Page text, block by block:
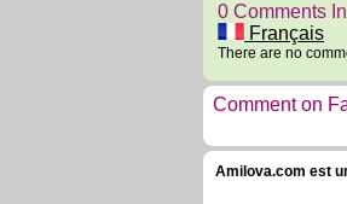
0 Comments
Français
There are no
Comment on
Amilova.com est